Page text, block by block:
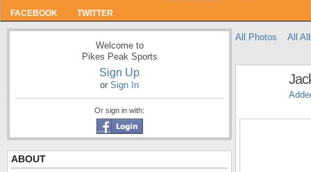
FACEBOOK TWITTER
Welcome to
Pikes Peak Sports
Sign Up
or Sign In
Or sign in with:
ABOUT
All Photos All